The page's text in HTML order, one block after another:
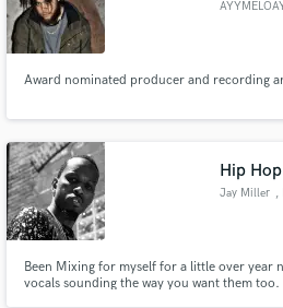
Award nominated producer and recording
Hip
Jay Miller ,
Been Mixing for myself for a little over year
vocals sounding the way you want them